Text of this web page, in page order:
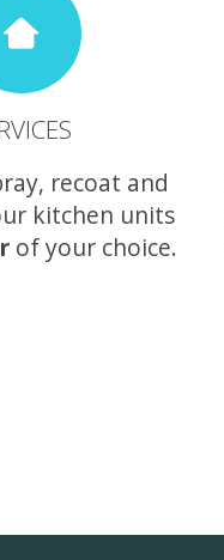
recoat and
kitchen units
of your choice.